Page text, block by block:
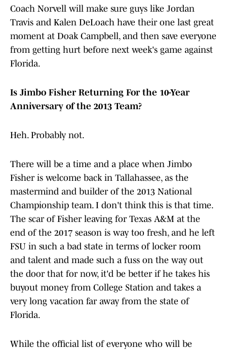
Coach Norvell will make sure guys like Jordan
Travis and Kalen DeLoach have their one last great
moment at Doak Campbell, and then save everyone
from getting hurt before next week's game against
Florida.
Is Jimbo Fisher Returning For the 10-Year
Anniversary of the 2013 Team?
Heh. Probably not.
There will be a time and a place when Jimbo
Fisher is welcome back in Tallahassee, as the
mastermind and builder of the 2013 National
Championship team. I don't think this is that time.
The scar of Fisher leaving for Texas A&M at the
end of the 2017 season is way too fresh, and he left
FSU in such a bad state in terms of locker room
and talent and made such a fuss on the way out
the door that for now, it'd be better if he takes his
buyout money from College Station and takes a
very long vacation far away from the state of
Florida.
While the official list of everyone who will be